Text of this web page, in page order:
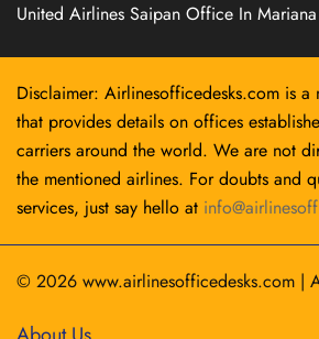
United Airlines Saipan Office In
Disclaimer: Airlinesofficedesks.com is a
that provides details on offices
carriers around the world. We are not
the mentioned airlines. For doubts and
services, just say hello at
© 2026 www.airlinesofficedesks.com |